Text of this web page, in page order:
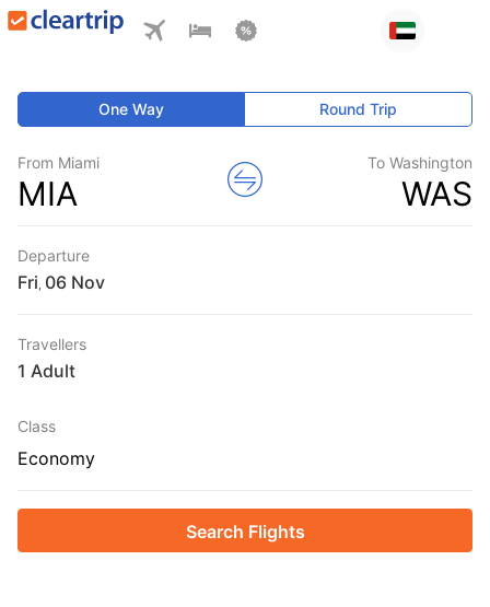
One Way Round Trip
From Miami
MIA
To Washington
WAS
Departure
Fri
Travellers
1 Adult
Class
Economy